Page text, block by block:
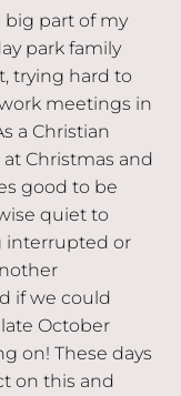
big part of my
park family
trying hard to
meetings in
a Christian
Christmas and
good to be
quiet to
interrupted or
if we could
October
on! These days
on this and